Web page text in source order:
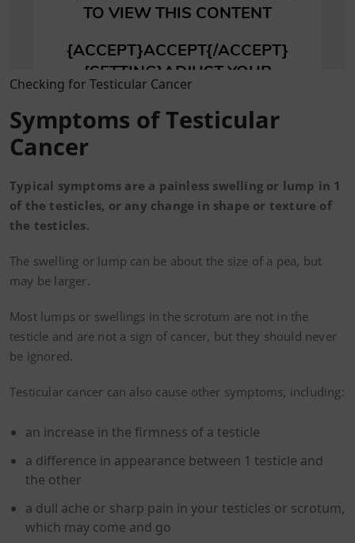
Checking for Testicular Cancer
Symptoms of Testicular
Cancer
Typical symptoms are a painless swelling or lump in 1
of the testicles, or any change in shape or texture of
the testicles.
The swelling or lump can be about the size of a pea, but
may be larger.
Most lumps or swellings in the scrotum are not in the
testicle and are not a sign of cancer, but they should never
be ignored.
Testicular cancer can also cause other symptoms, including:
an increase in the firmness of a testicle
a difference in appearance between 1 testicle and
the other
a dull ache or sharp pain in your testicles or scrotum,
which may come and go